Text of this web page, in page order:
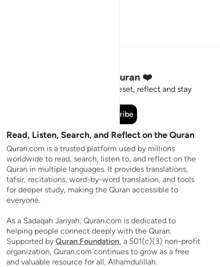
Stay Connected to the Quran ❤️
Short meaningful reminders to reset, reflect and stay
Subscribe
Read, Listen, Search, and Reflect on the Quran
Quran.com is a trusted platform used by millions
worldwide to read, search, listen to, and reflect on the
Quran in multiple languages. It provides translations,
tafsir, recitations, word-by-word translation, and tools
for deeper study, making the Quran accessible to
everyone.
As a Sadaqah Jariyah, Quran.com is dedicated to
helping people connect deeply with the Quran.
Supported by Quran.Foundation, a 501(c)(3) non-profit
organization, Quran.com continues to grow as a free
and valuable resource for all, Alhamdulillah.